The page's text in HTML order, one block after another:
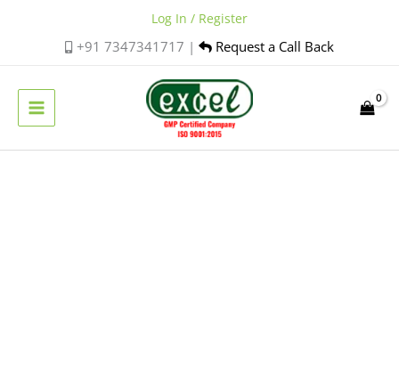
+91 7347341717 | Request a Call Back
Log In / Register